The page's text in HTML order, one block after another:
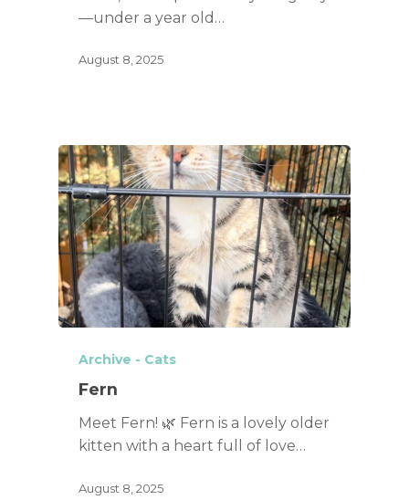
—under a year old…
August 8, 2025
Archive - Cats
Fern
Meet Fern! 🌿 Fern is a lovely older
kitten with a heart full of love…
August 8, 2025